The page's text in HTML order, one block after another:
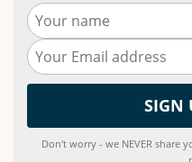
Don't worry - we NEVER share